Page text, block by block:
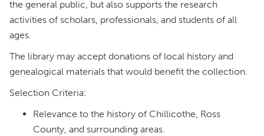
the general public, but also supports the research
activities of scholars, professionals, and students of all
ages.
The library may accept donations of local history and
genealogical materials that would benefit the collection.
Selection Criteria:
Relevance to the history of Chillicothe, Ross
County, and surrounding areas.